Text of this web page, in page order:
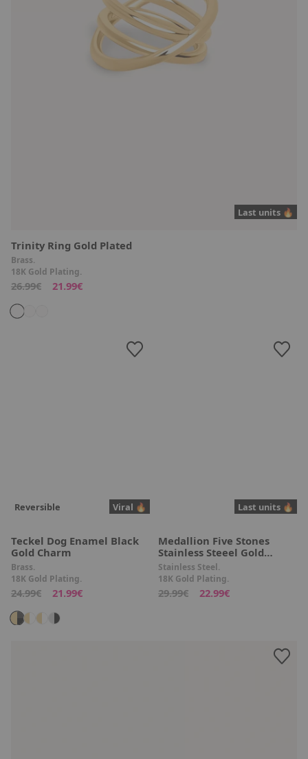
Last units 🔥
Trinity Ring Gold Plated
Brass.
18K Gold Plating.
26.99€ 21.99€
Viral 🔥
Reversible
Teckel Dog Enamel Black
Gold Charm
Brass.
18K Gold Plating.
24.99€ 21.99€
Last units 🔥
Medallion Five Stones
Stainless Steeel Gold
Necklace
Stainless Steel.
18K Gold Plating.
29.99€ 22.99€